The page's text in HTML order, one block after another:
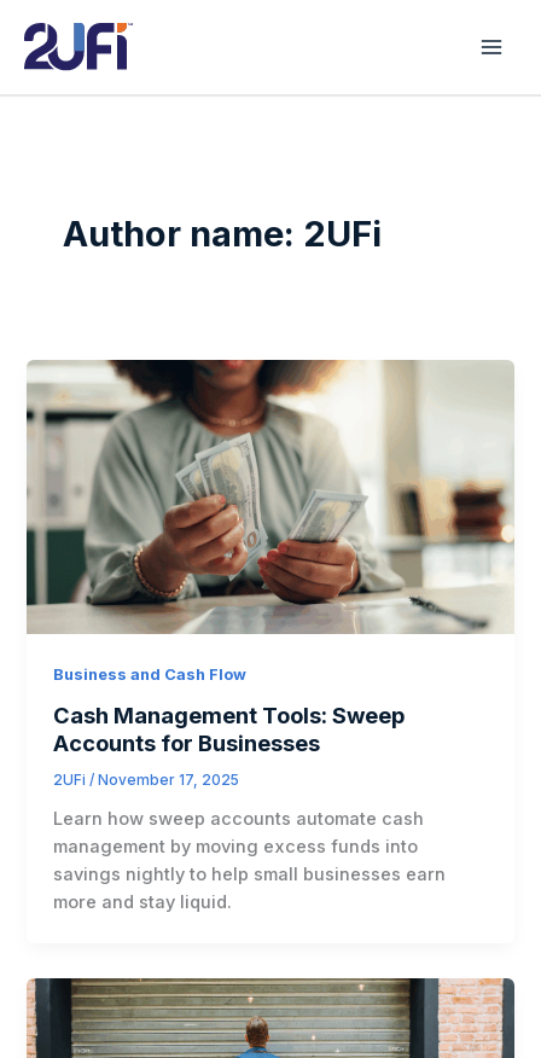
content
Author name: 2UFi
Business and Cash Flow
Cash Management Tools: Sweep
Accounts for Businesses
2UFi/ November 17, 2025
Learn how sweep accounts automate cash
management by moving excess funds into
savings nightly to help small businesses earn
more and stay liquid.